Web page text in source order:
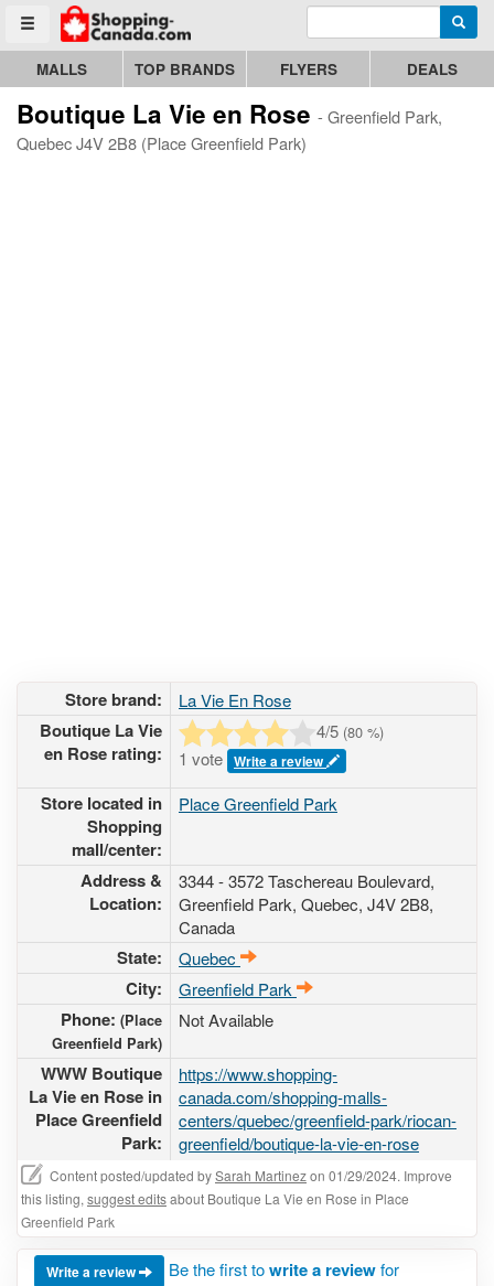
Toggle menu
Go to homepage - click to logo image Enter search query
MALLS TOP BRANDS FLYERS DEALS
Boutique La Vie en Rose - Greenfield Park,
Quebec J4V 2B8 (Place Greenfield Park)
Store brand: La Vie En Rose
Boutique La Vie
en Rose rating:
4/5 (80 %)
1 vote Write a review
Store located in
Shopping
mall/center:
Place Greenfield Park
Address &
Location:
3344 - 3572 Taschereau Boulevard,
Greenfield Park, Quebec, J4V 2B8,
Canada
State: Quebec
City: Greenfield Park
Phone: (Place
Greenfield Park)
Not Available
WWW Boutique
La Vie en Rose in
Place Greenfield
Park:
https://www.shopping-
canada.com/shopping-malls-
centers/quebec/greenfield-park/riocan-
greenfield/boutique-la-vie-en-rose
Content posted/updated bySarah Martinezon 01/29/2024. Improve
this listing, suggest editsabout Boutique La Vie en Rose in Place
Greenfield Park
Write a review Be the first towrite a reviewfor